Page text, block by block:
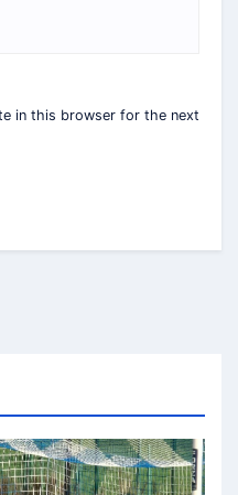
in this browser for the next